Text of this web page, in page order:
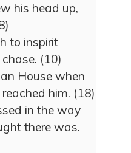
his head up,
to inspirit
(10)
House when
him. (18)
in the way
there was.